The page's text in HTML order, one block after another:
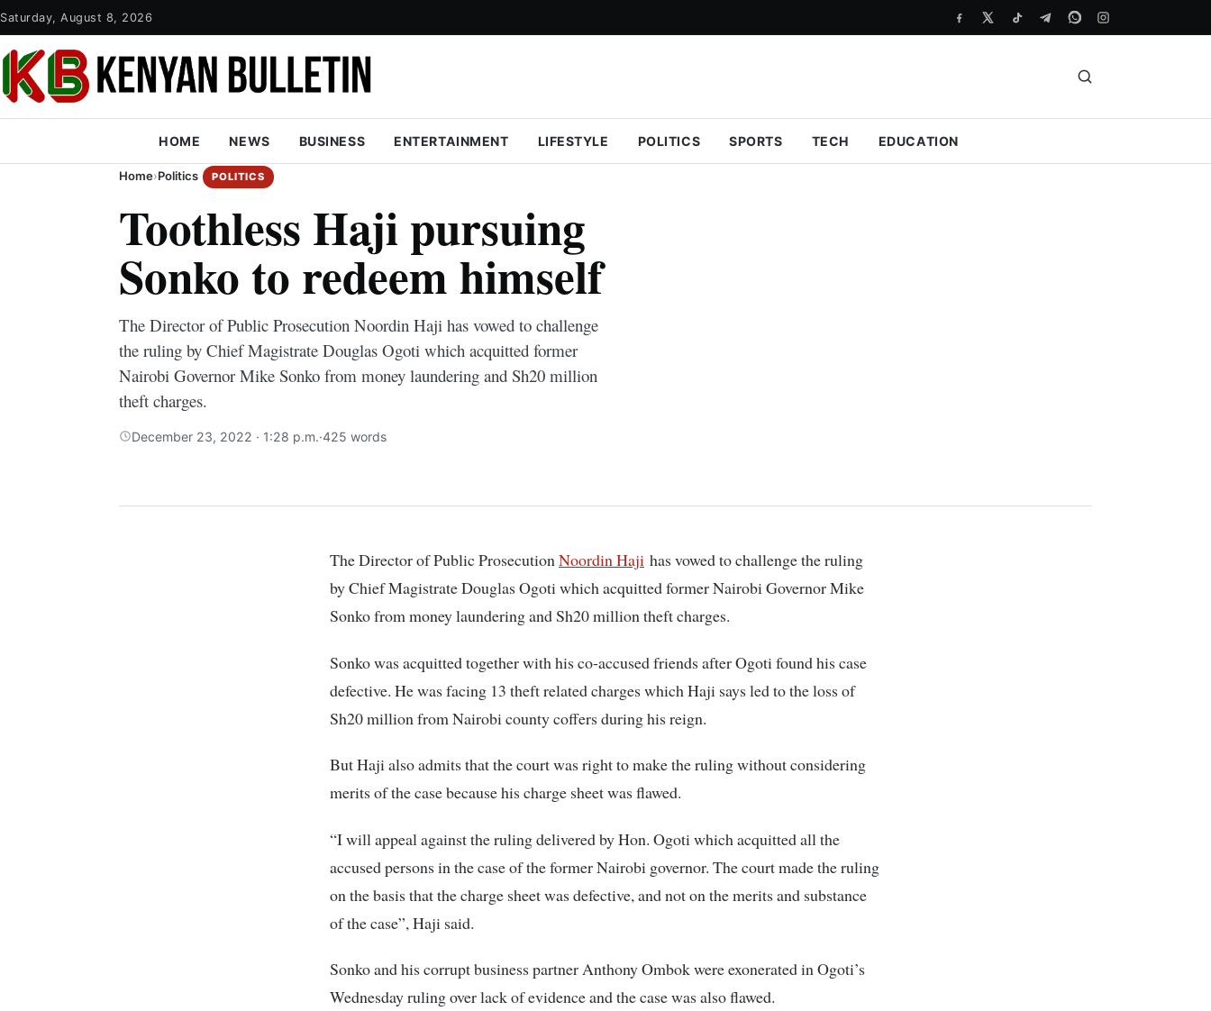
Saturday, August 8, 2026
HOME NEWS BUSINESS ENTERTAINMENT LIFESTYLE POLITICS SPORTS TECH EDUCATION
Home›Politics POLITICS
Toothless Haji pursuing
Sonko to redeem himself
The Director of Public Prosecution Noordin Haji has vowed to challenge
the ruling by Chief Magistrate Douglas Ogoti which acquitted former
Nairobi Governor Mike Sonko from money laundering and Sh20 million
theft charges.
December 23, 2022 · 1:28 p.m.·425 words
The Director of Public ProsecutionNoordin Haji has vowed to challenge the ruling
by Chief Magistrate Douglas Ogoti which acquitted former Nairobi Governor Mike
Sonko from money laundering and Sh20 million theft charges.
Sonko was acquitted together with his co-accused friends after Ogoti found his case
defective. He was facing 13 theft related charges which Haji says led to the loss of
Sh20 million from Nairobi county coffers during his reign.
But Haji also admits that the court was right to make the ruling without considering
merits of the case because his charge sheet was flawed.
“I will appeal against the ruling delivered by Hon. Ogoti which acquitted all the
accused persons in the case of the former Nairobi governor. The court made the ruling
on the basis that the charge sheet was defective, and not on the merits and substance
of the case”, Haji said.
Sonko and his corrupt business partner Anthony Ombok were exonerated in Ogoti’s
Wednesday ruling over lack of evidence and the case was also flawed.